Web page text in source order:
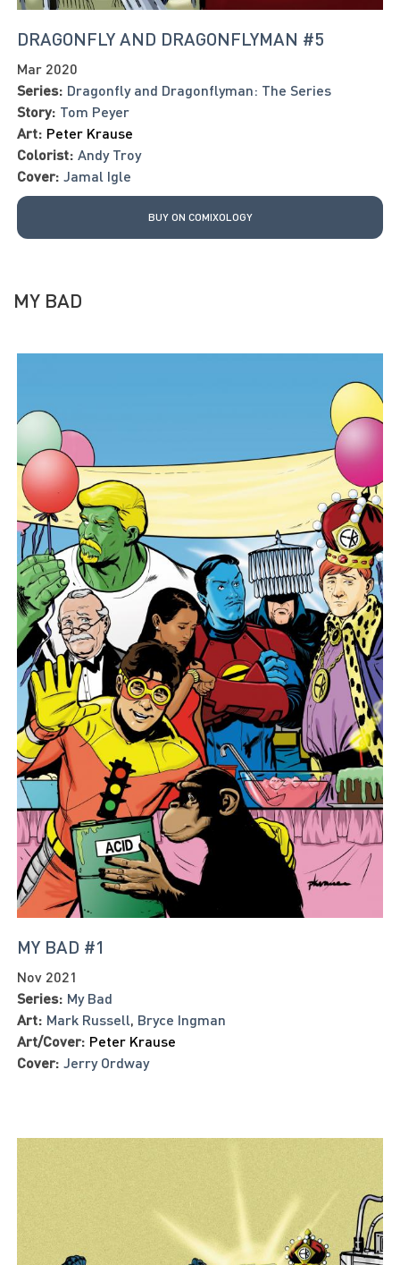
DRAGONFLY AND DRAGONFLYMAN #5
Mar 2020
Series: Dragonfly and Dragonflyman: The Series
Story: Tom Peyer
Art: Peter Krause
Colorist: Andy Troy
Cover: Jamal Igle
BUY ON COMIXOLOGY
MY BAD
MY BAD #1
Nov 2021
Series: My Bad
Art: Mark Russell Bryce Ingman
Art/Cover: Peter Krause
Cover: Jerry Ordway